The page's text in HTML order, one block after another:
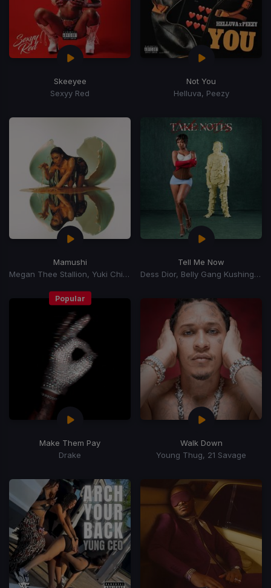
Skeeyee
Sexyy Red
Not You
Helluva, Peezy
Mamushi
Megan Thee Stallion, Yuki Chiba
Tell Me Now
Dess Dior, Belly Gang Kushington
Popular
Make Them Pay
Drake
Walk Down
Young Thug, 21 Savage